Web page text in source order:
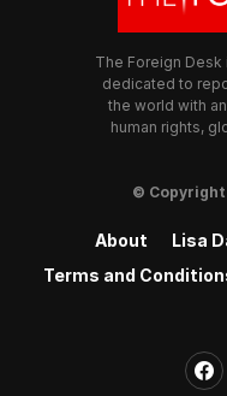
The Foreign
dedicated to
the world with
human rights,
© Copyright
About Lisa
Terms and